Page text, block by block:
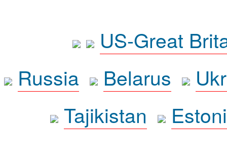
US-Great
Russia
Belarus
Tajikistan